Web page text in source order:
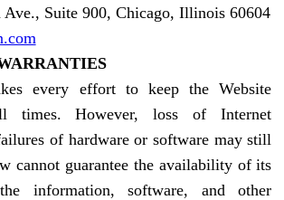
Suite 900, Chicago, Illinois 60604
every effort to keep the Website
times. However, loss of Internet
of hardware or software may still
cannot guarantee the availability of its
information, software, and other